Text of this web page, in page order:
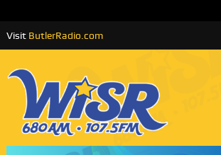
Visit ButlerRadio.com